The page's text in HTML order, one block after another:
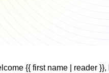
{{ first name | reader }},